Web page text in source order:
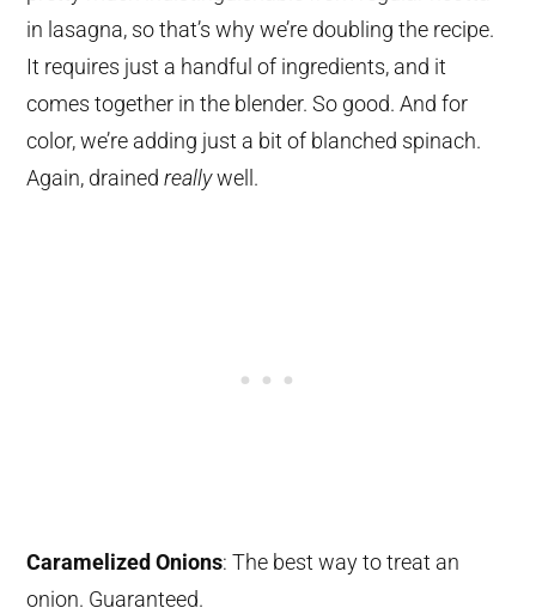
in lasagna, so that’s why we’re doubling the recipe.
It requires just a handful of ingredients, and it
comes together in the blender. So good. And for
color, we’re adding just a bit of blanched spinach.
Again, drainedreallywell.
Caramelized Onions: The best way to treat an
onion. Guaranteed.